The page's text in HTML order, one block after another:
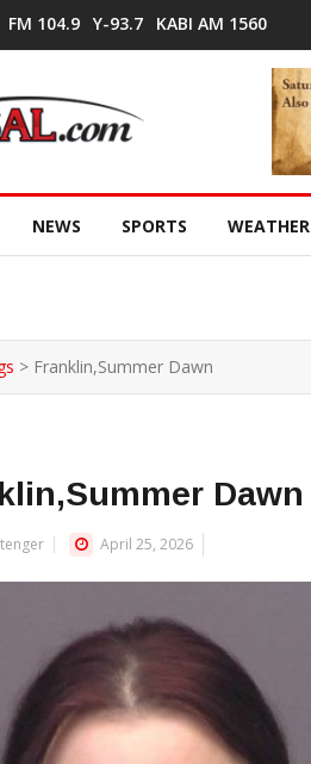
FM 104.9 Y-93.7 KABI AM 1560
NEWS SPORTS WEATHER
> Franklin,Summer Dawn
Dawn
April 25, 2026